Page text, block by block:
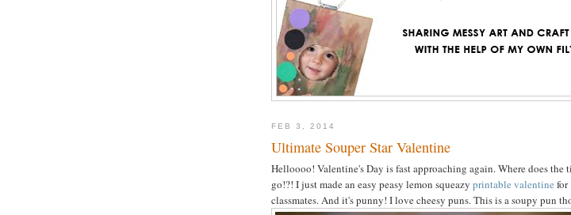
FEB 3, 2014
Ultimate Souper Star Valentine
Helloooo! Valentine's Day is fast approaching again. Where does the
go!?! I just made an easy peasy lemon squeazy printable valentine for
classmates. And it's punny! I love cheesy puns. This is a soupy pun